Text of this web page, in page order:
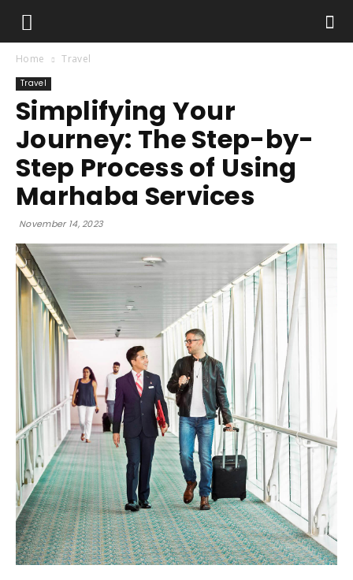
Home Travel
Travel
Simplifying Your
Journey: The Step-by-
Step Process of Using
Marhaba Services
November 14, 2023